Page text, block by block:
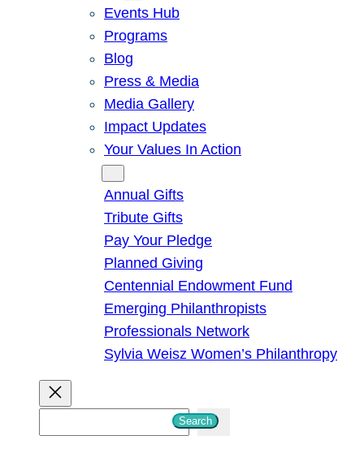
Events Hub
Programs
Blog
Press & Media
Media Gallery
Impact Updates
Your Values In Action
Annual Gifts
Tribute Gifts
Pay Your Pledge
Planned Giving
Centennial Endowment Fund
Emerging Philanthropists
Professionals Network
Sylvia Weisz Women’s Philanthropy
Search